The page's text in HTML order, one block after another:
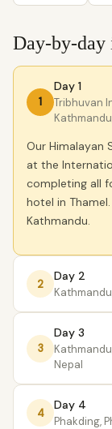
Day-by-day
1
Day 1
Tribhuvan
Our Himalayan
at the
completing all
hotel in
Kathmandu.
2
Day 2
3
Day 3
Nepal
4
Day 4
Phakding,